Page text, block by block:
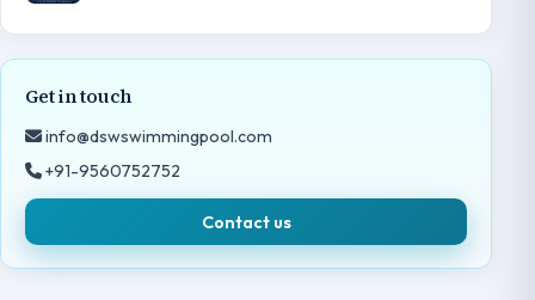
Get in touch
info@dswswimmingpool.com
+91-9560752752
Contact us